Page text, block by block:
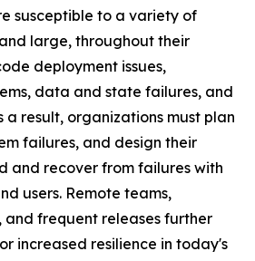
susceptible to a variety of
large, throughout their
deployment issues,
data and state failures, and
a result, organizations must plan
failures, and design their
and recover from failures with
users. Remote teams,
and frequent releases further
increased resilience in today's